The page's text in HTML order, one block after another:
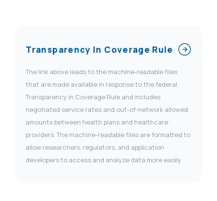
Transparency In Coverage Rule
The link above leads to the machine-readable files
that are made available in response to the federal
Transparency in Coverage Rule and includes
negotiated service rates and out-of-network allowed
amounts between health plans and healthcare
providers. The machine-readable files are formatted to
allow researchers, regulators, and application
developers to access and analyze data more easily